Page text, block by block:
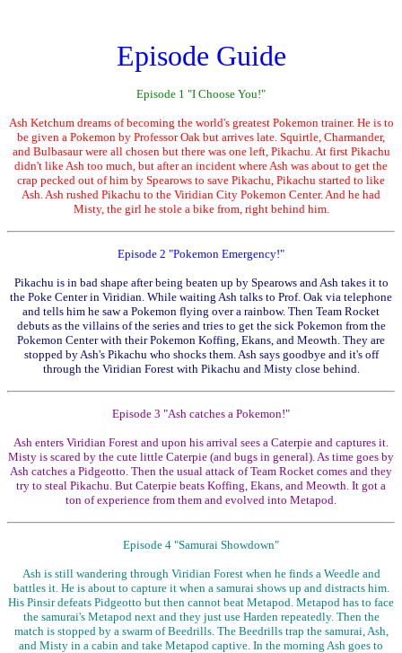
Episode Guide
Episode 1 "I Choose You!"
Ash Ketchum dreams of becoming the world's greatest Pokemon trainer. He is to
be given a Pokemon by Professor Oak but arrives late. Squirtle, Charmander,
and Bulbasaur were all chosen but there was one left, Pikachu. At first Pikachu
didn't like Ash too much, but after an incident where Ash was about to get the
crap pecked out of him by Spearows to save Pikachu, Pikachu started to like
Ash. Ash rushed Pikachu to the Viridian City Pokemon Center. And he had
Misty, the girl he stole a bike from, right behind him.
Episode 2 "Pokemon Emergency!"
Pikachu is in bad shape after being beaten up by Spearows and Ash takes it to
the Poke Center in Viridian. While waiting Ash talks to Prof. Oak via telephone
and tells him he saw a Pokemon flying over a rainbow. Then Team Rocket
debuts as the villains of the series and tries to get the sick Pokemon from the
Pokemon Center with their Pokemon Koffing, Ekans, and Meowth. They are
stopped by Ash's Pikachu who shocks them. Ash says goodbye and it's off
through the Viridian Forest with Pikachu and Misty close behind.
Episode 3 "Ash catches a Pokemon!"
Ash enters Viridian Forest and upon his arrival sees a Caterpie and captures it.
Misty is scared by the cute little Caterpie (and bugs in general). As time goes by
Ash catches a Pidgeotto. Then the usual attack of Team Rocket comes and they
try to steal Pikachu. But Caterpie beats Koffing, Ekans, and Meowth. It got a
ton of experience from them and evolved into Metapod.
Episode 4 "Samurai Showdown"
Ash is still wandering through Viridian Forest when he finds a Weedle and
battles it. He is about to capture it when a samurai shows up and distracts him.
His Pinsir defeats Pidgeotto but then cannot beat Metapod. Metapod has to face
the samurai's Metapod next and they just use Harden repeatedly. Then the
match is stopped by a swarm of Beedrills. The Beedrills trap the samurai, Ash,
and Misty in a cabin and take Metapod captive. In the morning Ash goes to